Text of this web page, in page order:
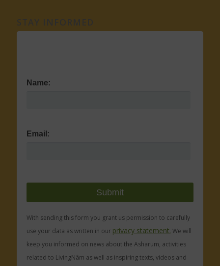
Name:
Email:
With sending this form you grant us permission to carefully
use your data as written in our privacy statement. We will
keep you informed on news about the Asharum, activities
related to LivingNâm as well as inspiring texts, videos and